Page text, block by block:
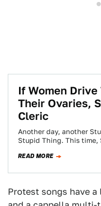
If Women
Their Ovaries,
Cleric
Another day, another
Stupid Thing. This time,
READ MORE
Protest songs have